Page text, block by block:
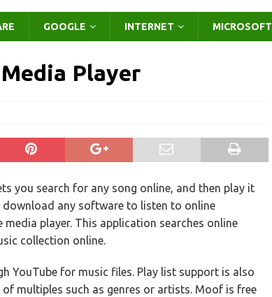
GOOGLE INTERNET MICROSOFT
Player
you search for any song online, and then play it
any software to listen to online
player. This application searches online
collection online.
YouTube for music files. Play list support is also
multiples such as genres or artists. Moof is free